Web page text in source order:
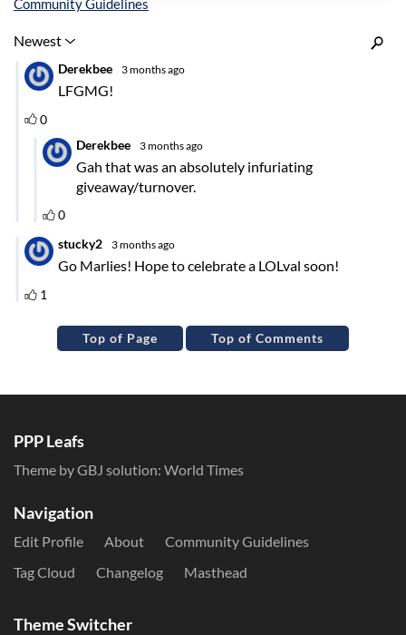
Inline Styles
Top of Page Top of Comments
PPP Leafs
Theme by GBJ solution: World Times
Navigation
Edit Profile About
Community Guidelines
Tag Cloud
Changelog Masthead
Theme Switcher